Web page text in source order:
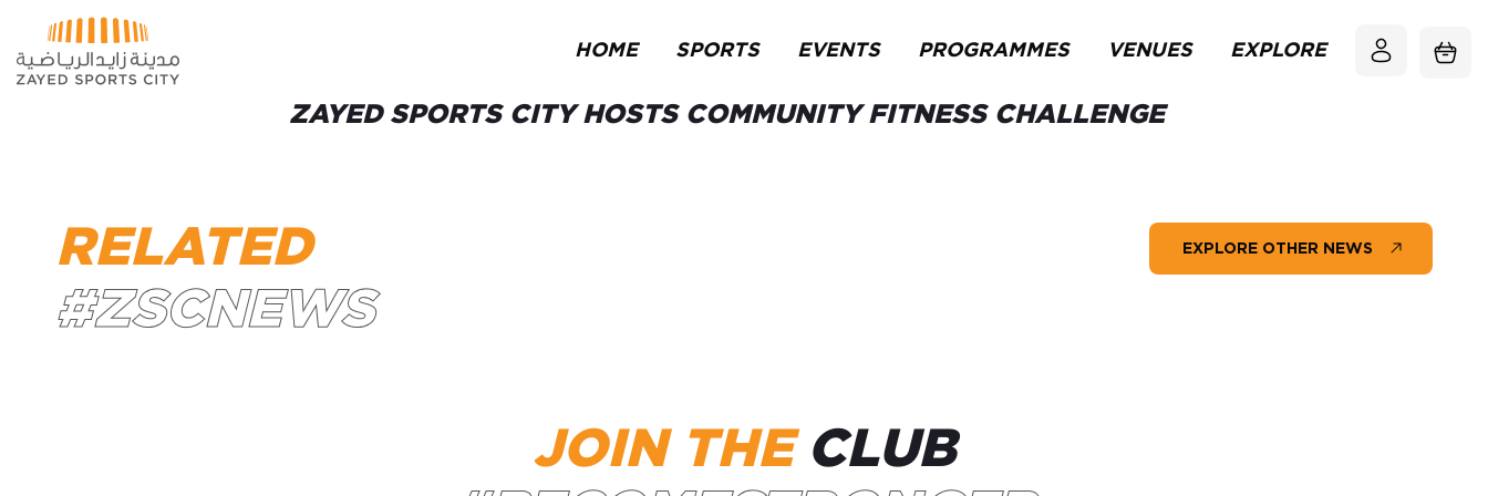
Skip to Main Content
HOME SPORTS EVENTS PROGRAMMES VENUES EXPLORE
ZAYED SPORTS CITY HOSTS COMMUNITY FITNESS CHALLENGE
RELATED
#ZSCNEWS
EXPLORE OTHER NEWS
JOIN THE CLUB